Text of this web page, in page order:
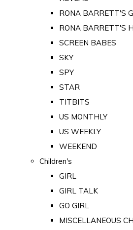
RONA BARRETT'S
RONA BARRETT'S
SCREEN BABES
SKY
SPY
STAR
TITBITS
US MONTHLY
US WEEKLY
WEEKEND
Children's
GIRL
GIRL TALK
GO GIRL
MISCELLANEOUS